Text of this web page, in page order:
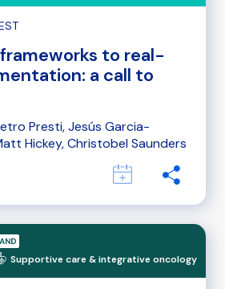
to real-
a call to
Presti, Jesús Garcia-
Hickey, Christobel Saunders
Supportive care & integrative oncology